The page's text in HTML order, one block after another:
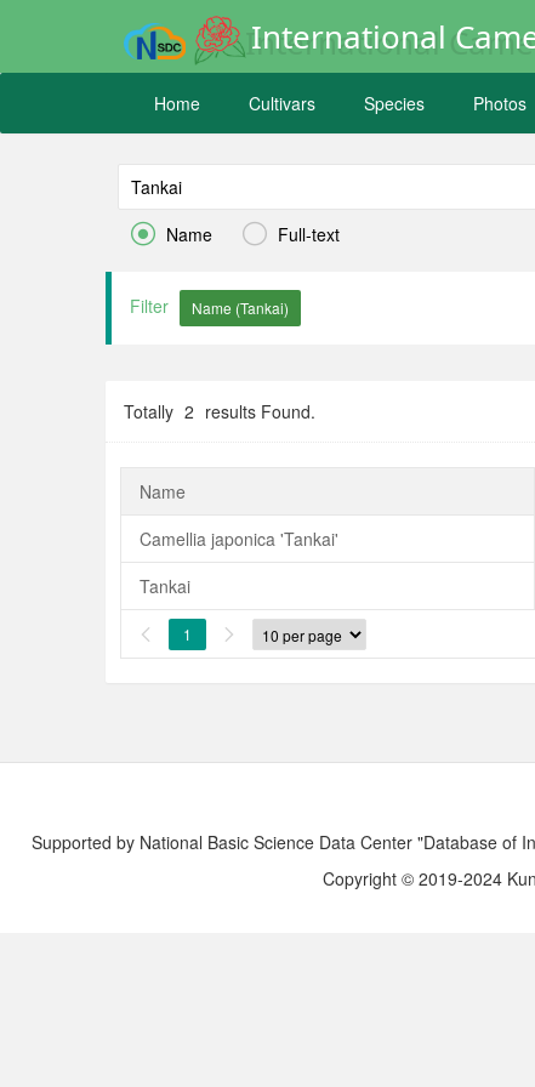
International
Home Cultivars Species Photos
 Name  Full-text
Filter
Totally 2 results Found.
Name
Camellia japonica 'Tankai'
Tankai
 1 
Supported by National Basic Science Data Center "Database of
Copyright © 2019-2024